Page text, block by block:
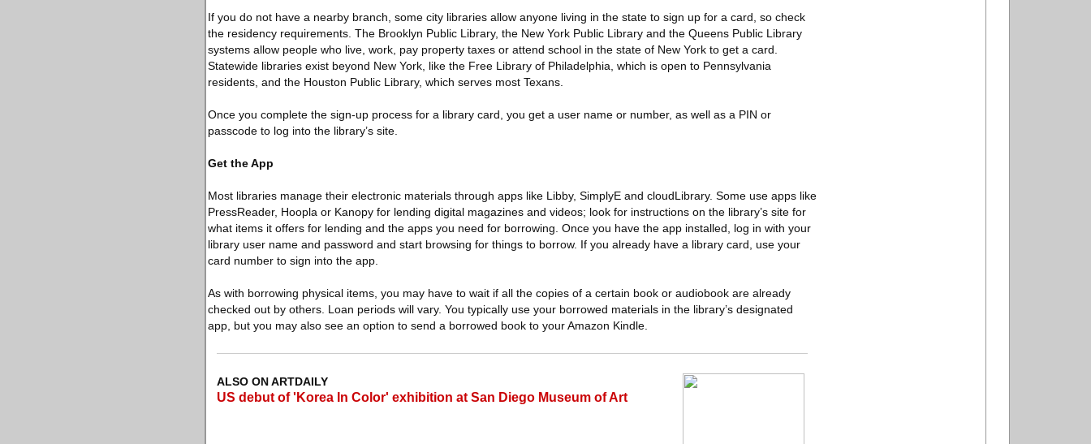
If you do not have a nearby branch, some city libraries allow anyone living in the state to sign up for a card, so check
the residency requirements. The Brooklyn Public Library, the New York Public Library and the Queens Public Library
systems allow people who live, work, pay property taxes or attend school in the state of New York to get a card.
Statewide libraries exist beyond New York, like the Free Library of Philadelphia, which is open to Pennsylvania
residents, and the Houston Public Library, which serves most Texans.
Once you complete the sign-up process for a library card, you get a user name or number, as well as a PIN or
passcode to log into the library’s site.
Get the App
Most libraries manage their electronic materials through apps like Libby, SimplyE and cloudLibrary. Some use apps like
PressReader, Hoopla or Kanopy for lending digital magazines and videos; look for instructions on the library’s site for
what items it offers for lending and the apps you need for borrowing. Once you have the app installed, log in with your
library user name and password and start browsing for things to borrow. If you already have a library card, use your
card number to sign into the app.
As with borrowing physical items, you may have to wait if all the copies of a certain book or audiobook are already
checked out by others. Loan periods will vary. You typically use your borrowed materials in the library’s designated
app, but you may also see an option to send a borrowed book to your Amazon Kindle.
ALSO ON ARTDAILY
US debut of 'Korea In Color' exhibition at San Diego Museum of Art